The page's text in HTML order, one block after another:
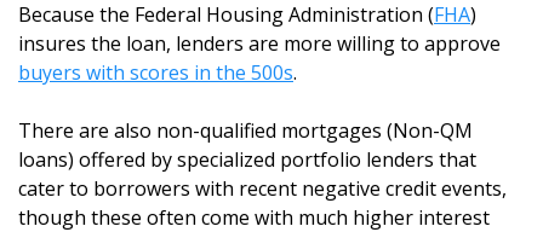
Because the Federal Housing Administration (FHA)
insures the loan, lenders are more willing to approve
buyers with scores in the 500s.
There are also non-qualified mortgages (Non-QM
loans) offered by specialized portfolio lenders that
cater to borrowers with recent negative credit events,
though these often come with much higher interest